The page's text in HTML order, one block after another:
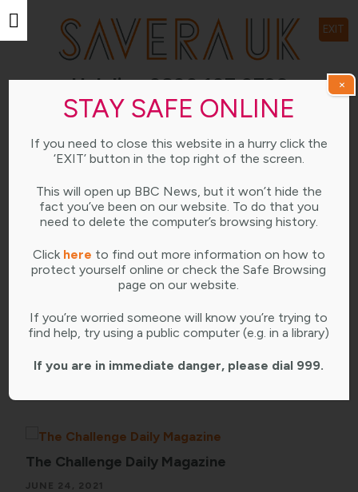
Helpline 0800 107 0726
Open weekdays 10am-4pm
LEARNING HUB
EXIT
Savera UK: The ‘One Chance’ Rule Video
...
The Challenge Daily Magazine
JUNE 24, 2021
STAY SAFE ONLINE
If you need to close this website in a hurry click the
‘EXIT’ button in the top right of the screen.
This will open up BBC News, but it won’t hide the
fact you’ve been on our website. To do that you
need to delete the computer’s browsing history.
Click here to find out more information on how to
protect yourself online or check the Safe Browsing
page on our website.
If you’re worried someone will know you’re trying to
find help, try using a public computer (e.g. in a library)
If you are in immediate danger, please dial 999.
×